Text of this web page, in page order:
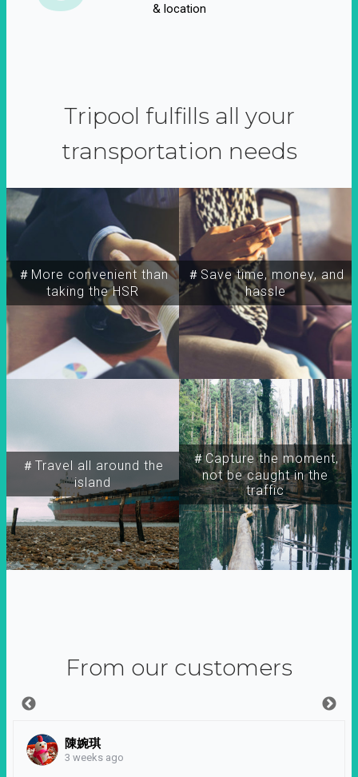
& location
Tripool fulfills all your
transportation needs
＃More convenient than
taking the HSR
＃Travel all around the
island
＃Capture the moment,
not be caught in the
traffic
＃Save time, money, and
hassle
From our customers
陳婉琪
3 weeks ago